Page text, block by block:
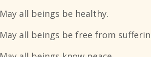
May all beings be healthy.
May all beings be free from